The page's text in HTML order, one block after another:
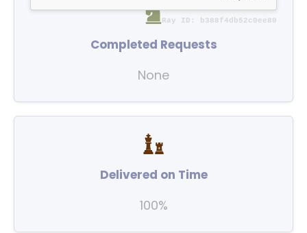
Completed Requests
None
Delivered on Time
100%